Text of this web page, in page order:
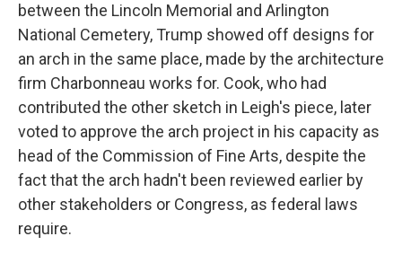
between the Lincoln Memorial and Arlington
National Cemetery, Trump showed off designs for
an arch in the same place, made by the architecture
firm Charbonneau works for. Cook, who had
contributed the other sketch in Leigh's piece, later
voted to approve the arch project in his capacity as
head of the Commission of Fine Arts, despite the
fact that the arch hadn't been reviewed earlier by
other stakeholders or Congress, as federal laws
require.